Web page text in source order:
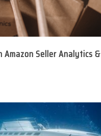
Amazon Seller Analytics &